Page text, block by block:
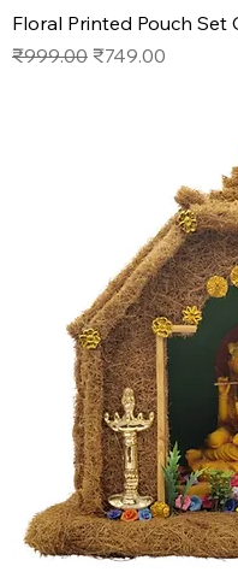
Floral Printed Pouch Set
Regular Price
₹999.00 Sale Price
₹749.00